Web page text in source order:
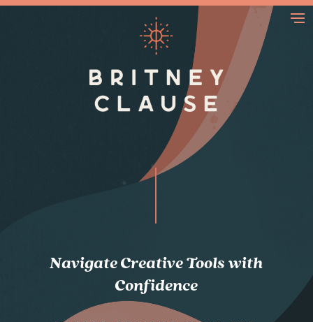
Navigate Creative Tools with
Confidence